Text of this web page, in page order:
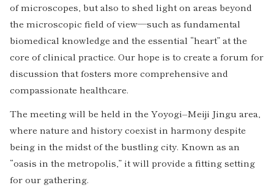
of microscopes, but also to shed light on areas beyond
the microscopic field of view—such as fundamental
biomedical knowledge and the essential “heart” at the
core of clinical practice. Our hope is to create a forum for
discussion that fosters more comprehensive and
compassionate healthcare.
The meeting will be held in the Yoyogi–Meiji Jingu area,
where nature and history coexist in harmony despite
being in the midst of the bustling city. Known as an
“oasis in the metropolis,” it will provide a fitting setting
for our gathering.